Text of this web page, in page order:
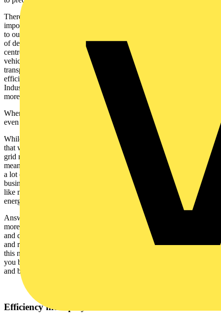
There are, however, a few things we do know. One of the most
important and often overlooked is that electrification will be essential
to our Net Zero journey. Renewable projects often lead the narrative
of decarbonisation but actually it’s electrification that should take
centre stage. Think about it like this: e-mobility brings more efficient
vehicles. It also might mean there are fewer of them thanks to new
transport models. Smarter buildings are better insulated, more energy
efficient, and increasingly powered by distributed energy systems.
Industry, too, becomes leaner, more automated, more electric, and
more advanced.
When businesses think about their ESG goals, they realise this —
even if it’s not the central focus of the electrification narrative.
While reforming the grid is important, the other part of the puzzle is
that we need to be clever about what gets connected and where. The
grid reforms are welcome, but we can’t assume that modernisation
means a uniform rollout across the board. In locations where there’s
a lot of competition for energy — say, a data centre hub —
businesses or communities may need to explore alternative setups,
like microgrids powered by on-site solar generation, due to higher
energy prices or longer waits for connection.
Answers to these questions will come as smart technologies give us
more visibility over grids and business operations. Analytics tools
and distributed energy systems can make businesses more efficient
and resilient to shocks. Businesses need to think bigger as part of
this narrative. Where do you sit within the electrification story? Can
you bring outdated infrastructure online now to prepare for change
and build historical data? And might a prosumer model be attractive?
Efficiency must play its role